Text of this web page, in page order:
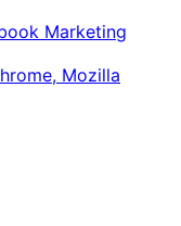
Marketing
Mozilla